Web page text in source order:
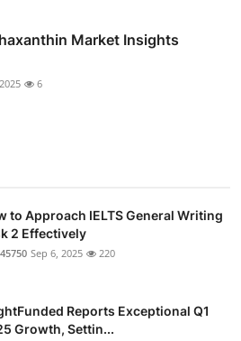
Market Insights
6
to Approach IELTS General Writing
2 Effectively
Sep 6, 2025 220
Reports Exceptional Q1
Growth, Settin...